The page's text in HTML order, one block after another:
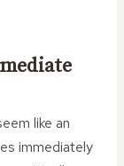
like an
immediately